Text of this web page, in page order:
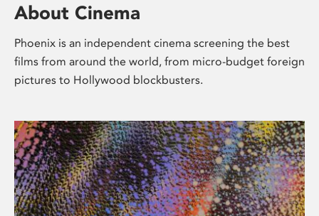
About Cinema
Phoenix is an independent cinema screening the best
films from around the world, from micro-budget foreign
pictures to Hollywood blockbusters.